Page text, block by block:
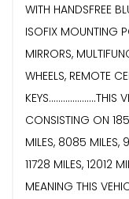
WITH HANDSFREE
ISOFIX MOUNTING
MIRRORS,
WHEELS, REMOTE
CONSISTING ON
MILES, 8085 MILES,
11728 MILES, 12012
MEANING THIS